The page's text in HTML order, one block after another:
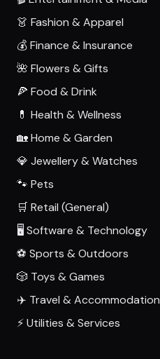
👗 Fashion & Apparel
💰 Finance & Insurance
🌺 Flowers & Gifts
🍕 Food & Drink
💊 Health & Wellness
🏡 Home & Garden
💎 Jewellery & Watches
🐾 Pets
🛒 Retail (General)
🖥️ Software & Technology
⚽ Sports & Outdoors
🎲 Toys & Games
✈️ Travel & Accommodation
⚡ Utilities & Services